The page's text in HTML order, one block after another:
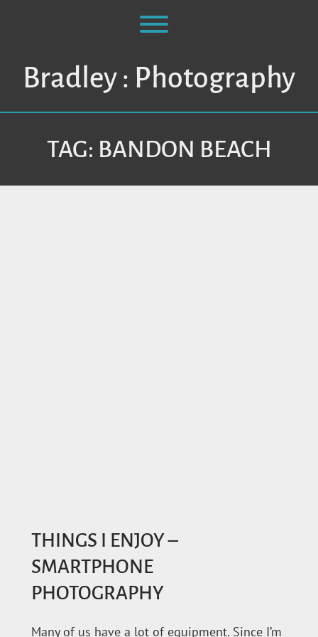
Toggle menu visibility.
Bradley : Photography
TAG: BANDON BEACH
THINGS I ENJOY –
SMARTPHONE
PHOTOGRAPHY
Many of us have a lot of equipment. Since I’m